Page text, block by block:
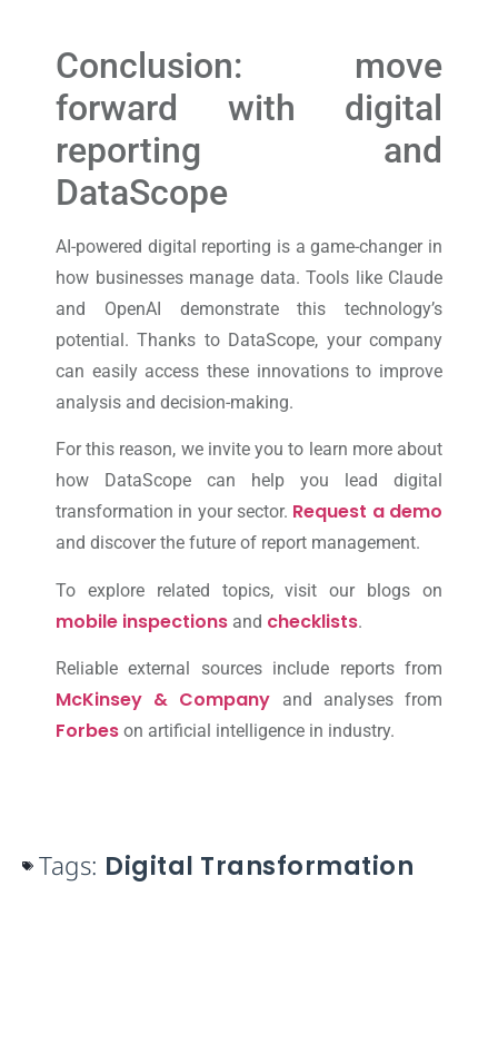
Conclusion: move
forward with digital
reporting and
DataScope
AI-powered digital reporting is a game-changer in
how businesses manage data. Tools like Claude
and OpenAI demonstrate this technology’s
potential. Thanks to DataScope, your company
can easily access these innovations to improve
analysis and decision-making.
For this reason, we invite you to learn more about
how DataScope can help you lead digital
transformation in your sector. Request a demo
and discover the future of report management.
To explore related topics, visit our blogs on
mobile inspections and checklists.
Reliable external sources include reports from
McKinsey & Company and analyses from
Forbes on artificial intelligence in industry.
Tags: Digital Transformation